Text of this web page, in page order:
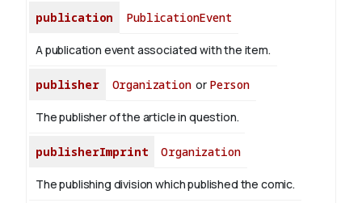
publication PublicationEvent
A publication event associated with the item.
publisher Organizationor Person
The publisher of the article in question.
publisherImprint Organization
The publishing division which published the comic.